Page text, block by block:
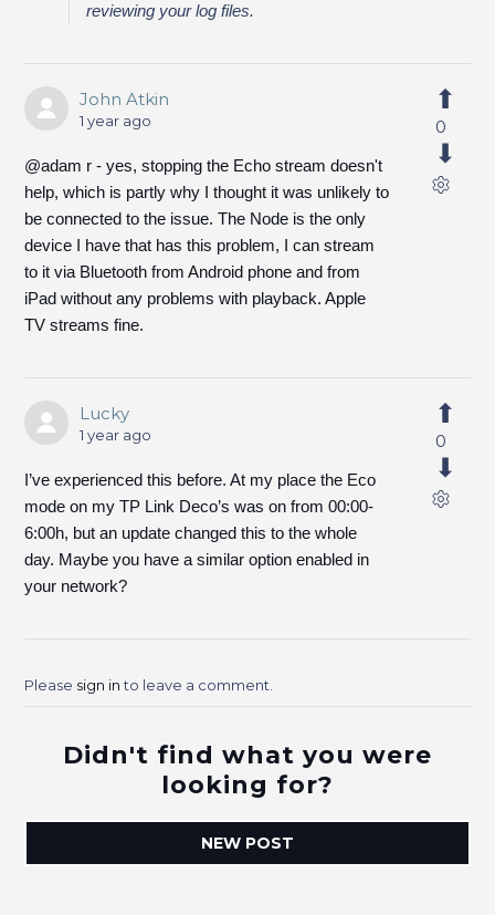
reviewing your log files.
John Atkin
1 year ago
@adam r - yes, stopping the Echo stream doesn't
help, which is partly why I thought it was unlikely to
be connected to the issue. The Node is the only
device I have that has this problem, I can stream
to it via Bluetooth from Android phone and from
iPad without any problems with playback. Apple
TV streams fine.
0
Lucky
1 year ago
I’ve experienced this before. At my place the Eco
mode on my TP Link Deco’s was on from 00:00-
6:00h, but an update changed this to the whole
day. Maybe you have a similar option enabled in
your network?
0
Please sign into leave a comment.
Didn't find what you were
looking for?
NEW POST